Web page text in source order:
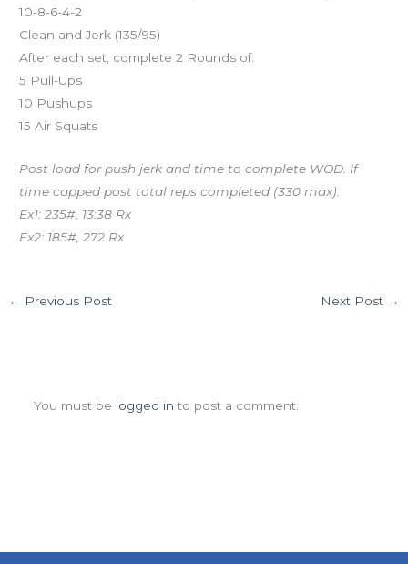
10-8-6-4-2
Clean and Jerk (135/95)
After each set, complete 2 Rounds of:
5 Pull-Ups
10 Pushups
15 Air Squats
Post load for push jerk and time to complete WOD. If
time capped post total reps completed (330 max).
Ex1: 235#, 13:38 Rx
Ex2: 185#, 272 Rx
← Previous Post Next Post →
You must be logged in to post a comment.